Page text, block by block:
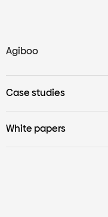
Agiboo
Case studies
White papers